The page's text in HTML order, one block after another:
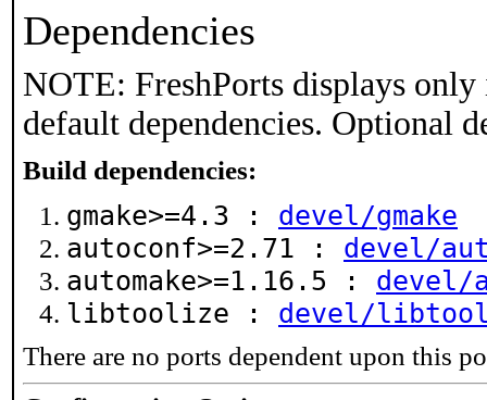
Dependencies
NOTE: FreshPorts displays
default dependencies. Optional
Build dependencies:
gmake>=4.3 : devel/gmake
autoconf>=2.71 : devel/
automake>=1.16.5 : devel/
libtoolize : devel/
There are no ports dependent upon this